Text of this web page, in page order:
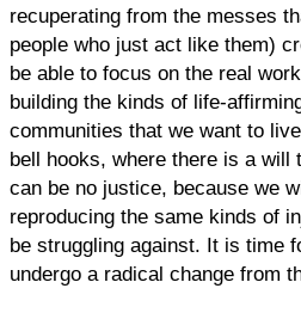
recuperating from the messes
people who just act like them)
be able to focus on the real
building the kinds of life-
communities that we want to
bell hooks, where there is a will
can be no justice, because we
reproducing the same kinds of
be struggling against. It is time
undergo a radical change from